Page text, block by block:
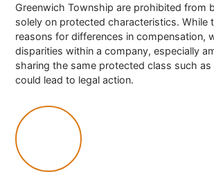
Greenwich Township are prohibited from
solely on protected characteristics. While
reasons for differences in compensation,
disparities within a company, especially
sharing the same protected class such as
could lead to legal action.